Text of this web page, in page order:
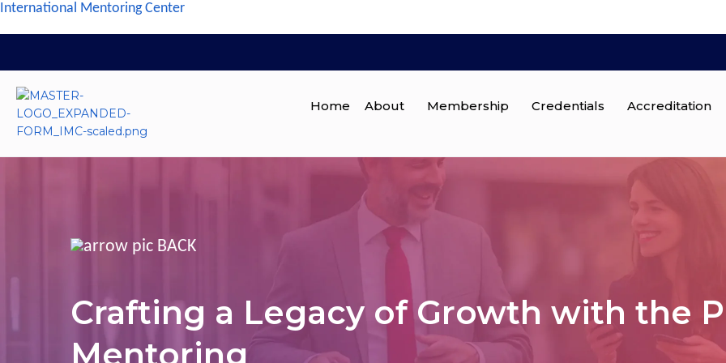
International Mentoring Center
Home About Membership Credentials Accreditation
BACK
Crafting a Legacy of Growth with the
Mentoring